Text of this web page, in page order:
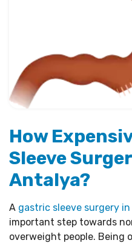
How
Sleeve
Antalya?
A gastric sleeve surgery
important step towards
overweight people. Being